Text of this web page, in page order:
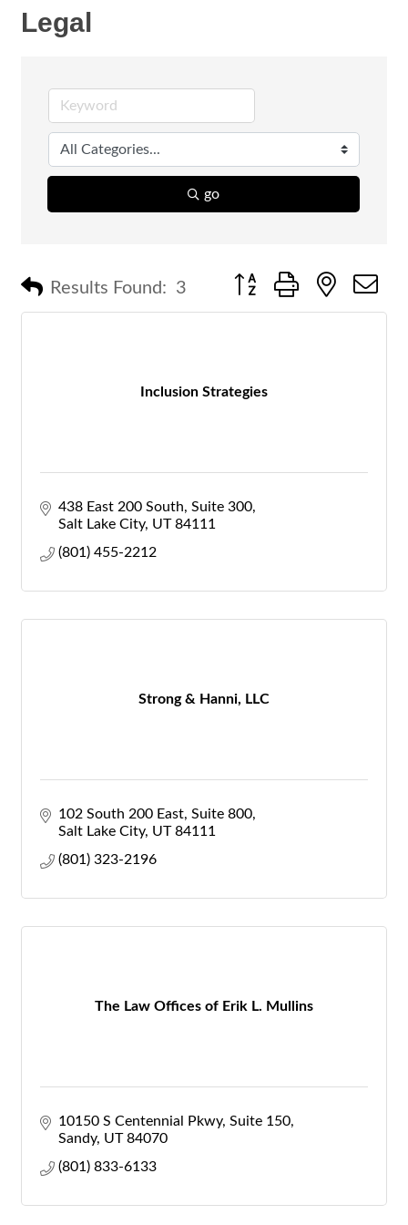
Legal
go
Results Found: 3 Button group with nested
Inclusion Strategies
438 East 200 South Suite 300
Salt Lake City UT 84111
(801) 455-2212
Strong & Hanni, LLC
102 South 200 East, Suite 800
Salt Lake City UT 84111
(801) 323-2196
The Law Offices of Erik L. Mullins
10150 S Centennial Pkwy Suite 150
Sandy UT 84070
(801) 833-6133